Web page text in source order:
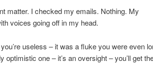
matter. I checked my emails. Nothing. My
voices going off in my head.
useless – it was a fluke you were even
optimistic one – it’s an oversight – you’ll get